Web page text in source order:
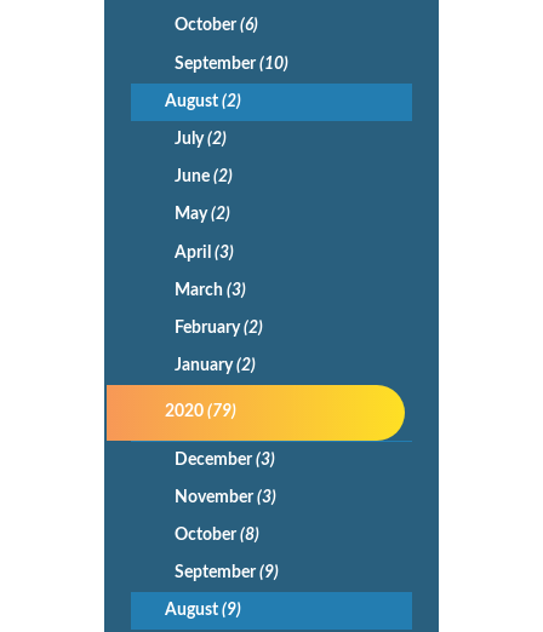
October(6)
September(10)
August(2)
July(2)
June (2)
May(2)
April (3)
March (3)
February(2)
January(2)
2020(79)
December(3)
November(3)
October(8)
September(9)
August(9)